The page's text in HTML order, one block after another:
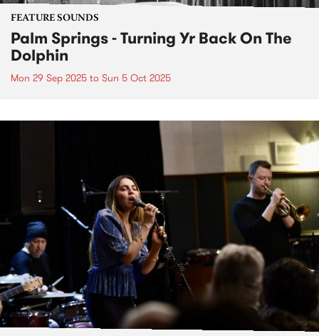
FEATURE SOUNDS
Palm Springs - Turning Yr Back On The
Dolphin
Mon 29 Sep 2025 to Sun 5 Oct 2025